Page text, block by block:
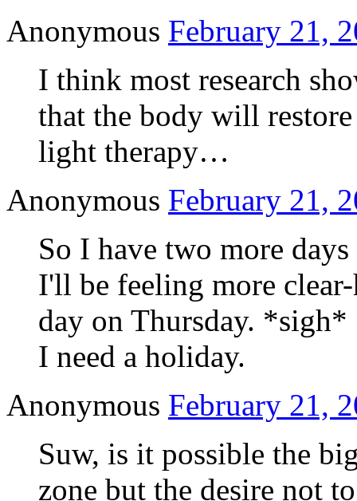
Anonymous February 21,
I think most research
that the body will
light therapy…
Anonymous February 21,
So I have two more
I'll be feeling more
day on Thursday. *sigh*
I need a holiday.
Anonymous February 21,
Suw, is it possible the
zone but the desire not